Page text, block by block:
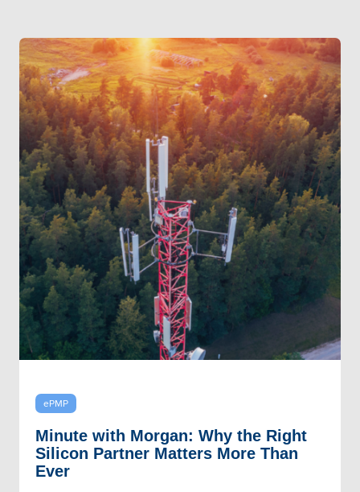
ePMP
Minute with Morgan: Why the Right
Silicon Partner Matters More Than
Ever